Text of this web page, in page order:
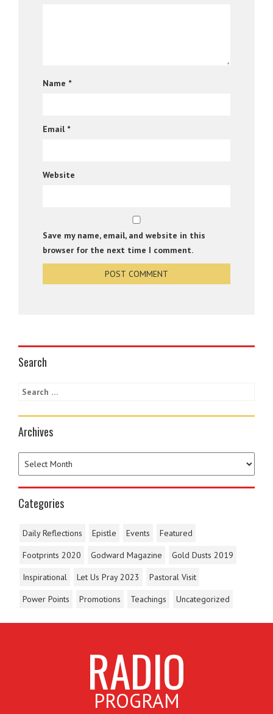
Name *
Email *
Website
Save my name, email, and website in this
browser for the next time I comment.
Search
Archives
Categories
Daily Reflections Epistle Events
Featured
Footprints 2020
Godward Magazine
Gold Dusts 2019
Inspirational
Let Us Pray 2023
Pastoral Visit
Power Points
Promotions Teachings Uncategorized
RADIO
PROGRAM